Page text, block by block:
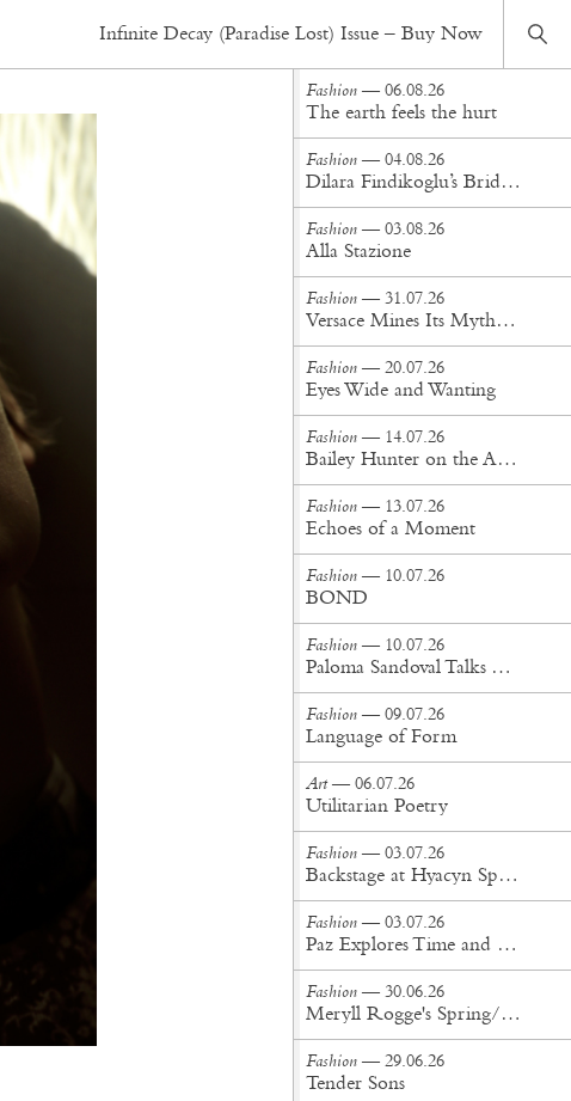
Infinite Decay (Paradise Lost) Issue – Buy Now
Fashion — 23.02.17
Stained Glass Swan
Fashion — 06.08.26
The earth feels the hurt
Fashion — 04.08.26
Dilara Findikoglu’s Brides Don’t Behave
Fashion — 03.08.26
Alla Stazione
Fashion — 31.07.26
Versace Mines Its Mythology in New Steven Meisel Campaign
Fashion — 20.07.26
Eyes Wide and Wanting
Fashion — 14.07.26
Bailey Hunter on the Art of Making at Tigra Tigra
Fashion — 13.07.26
Echoes of a Moment
Fashion — 10.07.26
BOND
Fashion — 10.07.26
Paloma Sandoval Talks Authenticity, Self-Expression, and Coming Full Circle in UGG’s Dusty Orchid Campaign
Fashion — 09.07.26
Language of Form
Art— 06.07.26
Utilitarian Poetry
Fashion — 03.07.26
Backstage at Hyacyn Spring/Summer '27
Fashion — 03.07.26
Paz Explores Time and Patina in Paris Fashion Week Debut
Fashion — 30.06.26
Meryll Rogge's Spring/Summer '27 Collection Is Built to Be Lived In
Fashion — 29.06.26
Tender Sons